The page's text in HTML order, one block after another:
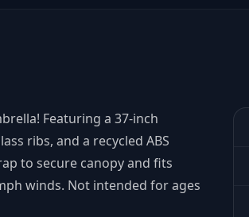
Featuring a 37-inch
ribs, and a recycled ABS
to secure canopy and fits
winds. Not intended for ages